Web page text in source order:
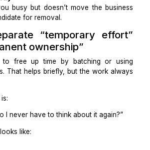
or client updates
and docs
you busy but doesn’t move the
“temporary
ownership”